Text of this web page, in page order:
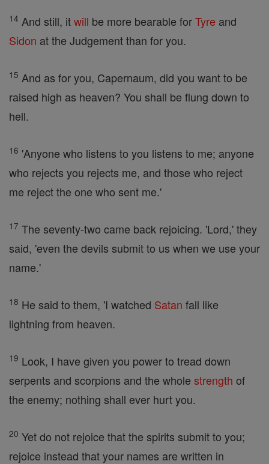
14 And still, itwill be more bearable forTyre and
Sidon at the Judgement than for you.
15 And as for you, Capernaum, did you want to be
raised high as heaven? You shall be flung down to
hell.
16 'Anyone who listens to you listens to me; anyone
who rejects you rejects me, and those who reject
me reject the one who sent me.'
17 The seventy-two came back rejoicing. 'Lord,' they
said, 'even the devils submit to us when we use your
name.'
18 He said to them, 'I watched Satan fall like
lightning from heaven.
19 Look, I have given you power to tread down
serpents and scorpions and the whole strength of
the enemy; nothing shall ever hurt you.
20 Yet do not rejoice that the spirits submit to you;
rejoice instead that your names are written in